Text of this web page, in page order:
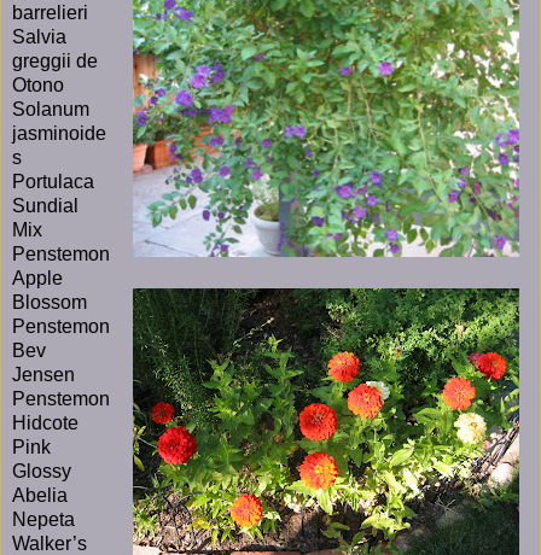
barrelieri
Salvia
greggii de
Otono
Solanum
jasminoide
s
Portulaca
Sundial
Mix
Penstemon
Apple
Blossom
Penstemon
Bev
Jensen
Penstemon
Hidcote
Pink
Glossy
Abelia
Nepeta
Walker’s